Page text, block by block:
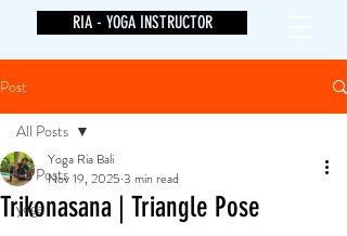
RIA - YOGA INSTRUCTOR
Post
All Posts
yoga
All Posts
Trikonasana | Triangle Pose
Yoga Ria Bali
Nov 19, 2025 3 min read